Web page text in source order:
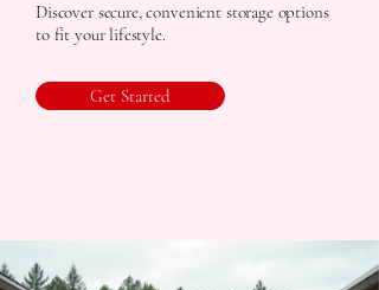
Discover secure, convenient storage options
to fit your lifestyle.
Get Started